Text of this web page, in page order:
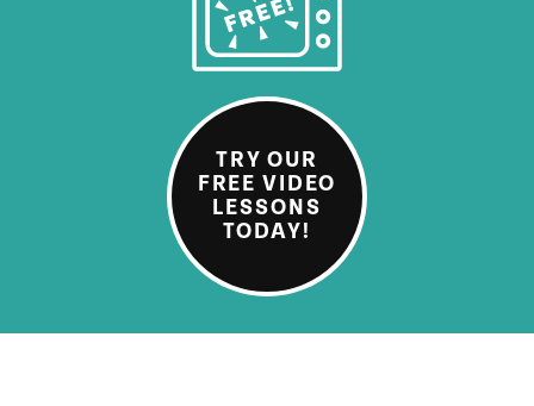
TRY OUR
FREE VIDEO
LESSONS
TODAY!